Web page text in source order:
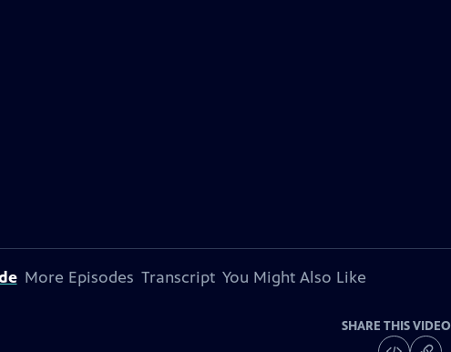
More Episodes Transcript You Might Also Like
SHARE THIS VIDEO